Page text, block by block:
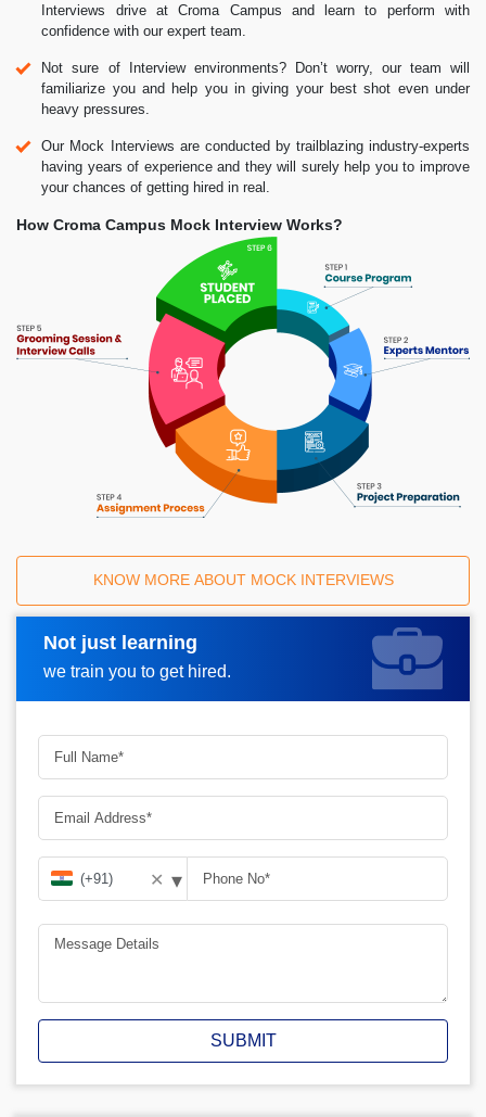
Interviews drive at Croma Campus and learn to perform with
confidence with our expert team.
Not sure of Interview environments? Don’t worry, our team will
familiarize you and help you in giving your best shot even under
heavy pressures.
Our Mock Interviews are conducted by trailblazing industry-experts
having years of experience and they will surely help you to improve
your chances of getting hired in real.
How Croma Campus Mock Interview Works?
KNOW MORE ABOUT MOCK INTERVIEWS
Not just learning
we train you to get hired.
Request A Call Back
✕ ▾
SUBMIT